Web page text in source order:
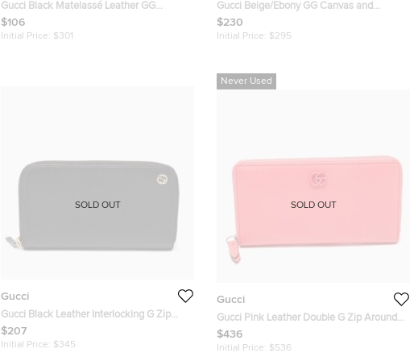
Gucci Black Matelassé Leather GG
Marmont Card Holder
$106
Initial Price: $301
Gucci Beige/Ebony GG Canvas and
Leather Ladies Web Continental Wallet
$230
Initial Price: $295
Gucci
Gucci Black Leather Interlocking G Zip
Continental Wallet
$207
Initial Price: $345
SOLD OUT
Never Used
Gucci
Gucci Pink Leather Double G Zip Around
Continental Wallet
$436
Initial Price: $536
SOLD OUT